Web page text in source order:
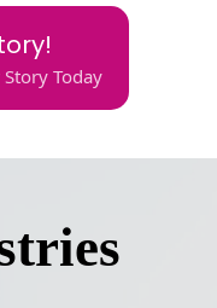
Today